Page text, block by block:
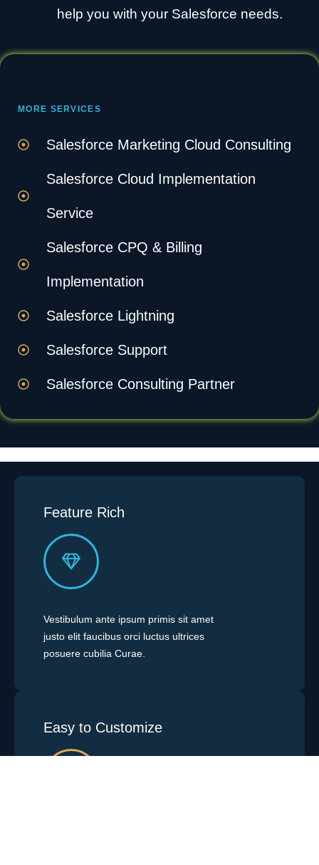
help you with your Salesforce needs.
MORE SERVICES
Salesforce Marketing Cloud Consulting
Salesforce Cloud Implementation
Service
Salesforce CPQ & Billing
Implementation
Salesforce Lightning
Salesforce Support
Salesforce Consulting Partner
Feature Rich
Vestibulum ante ipsum primis sit amet
justo elit faucibus orci luctus ultrices
posuere cubilia Curae.
Easy to Customize